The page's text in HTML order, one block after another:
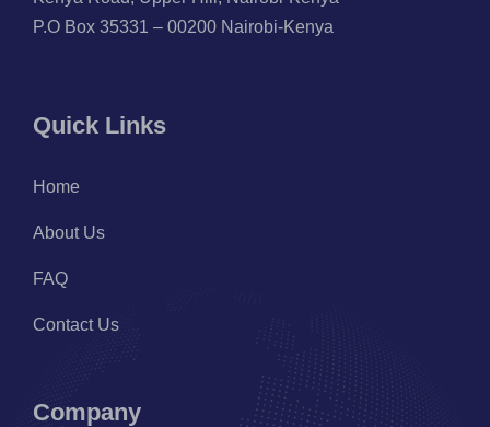
P.O Box 35331 – 00200 Nairobi-Kenya
Quick Links
Home
About Us
FAQ
Contact Us
Company